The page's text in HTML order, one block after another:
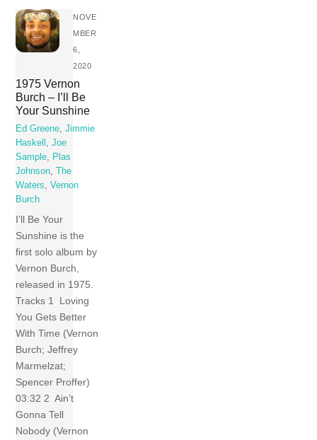
NOVE
MBER
6,
2020
1975 Vernon
Burch – I’ll Be
Your Sunshine
Ed Greene,Jimmie
Haskell ,Joe
Sample, Plas
Johnson,
The
Waters,Vernon
Burch
I’ll Be Your
Sunshine is the
first solo album by
Vernon Burch,
released in 1975.
Tracks 1 Loving
You Gets Better
With Time (Vernon
Burch; Jeffrey
Marmelzat;
Spencer Proffer)
03:32 2 Ain’t
Gonna Tell
Nobody (Vernon